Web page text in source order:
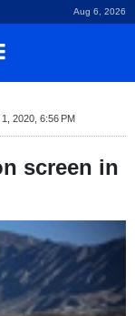
Aug 6, 2026
2020, 6:56 PM
screen in